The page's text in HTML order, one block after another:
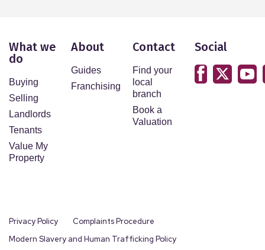
What we
do
Buying
Selling
Landlords
Tenants
Value My
Property
About
Guides
Franchising
Contact
Find your
local
branch
Book a
Valuation
Social
Privacy Policy
Complaints Procedure
Modern Slavery and Human Trafficking Policy